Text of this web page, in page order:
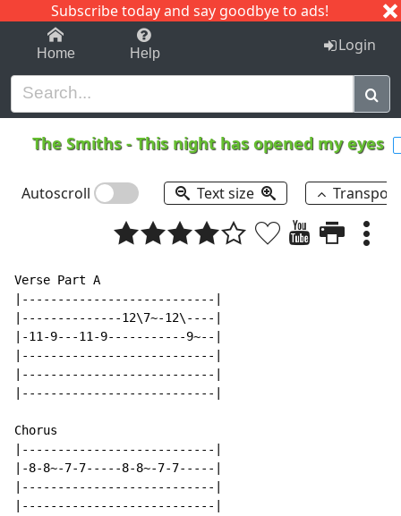
Subscribe today and say goodbye to ads!
1-9 C I J
Home Help Login
The Smiths-This night has opened my eyes
Autoscroll Text size
Verse Part A
|---------------------------|
|--------------12\7~-12\----|
|-11-9---11-9-----------9~--|
|---------------------------|
|---------------------------|
|---------------------------|
Chorus
|---------------------------|
|-8-8~-7-7-----8-8~-7-7-----|
|---------------------------|
|---------------------------|